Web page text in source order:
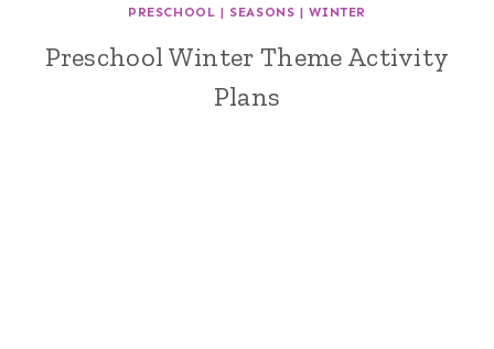
PRESCHOOL | SEASONS |WINTER
Preschool Winter Theme Activity
Plans